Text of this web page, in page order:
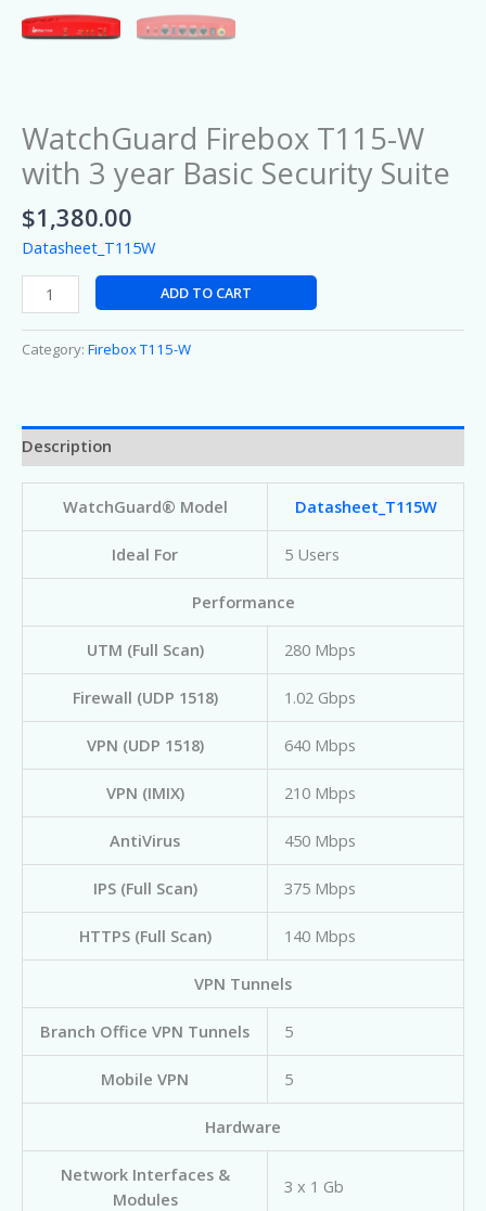
WatchGuard Firebox T115-W
with 3 year Basic Security Suite
$1,380.00
Datasheet_T115W
ADD TO CART
Category: Firebox T115-W
Description
WatchGuard® Model Datasheet_T115W
Ideal For 5 Users
Performance
UTM (Full Scan) 280 Mbps
Firewall (UDP 1518) 1.02 Gbps
VPN (UDP 1518) 640 Mbps
VPN (IMIX) 210 Mbps
AntiVirus 450 Mbps
IPS (Full Scan) 375 Mbps
HTTPS (Full Scan) 140 Mbps
VPN Tunnels
Branch Office VPN Tunnels 5
Mobile VPN 5
Hardware
Network Interfaces &
Modules
3 x 1 Gb